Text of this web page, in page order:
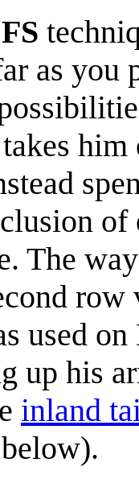
as you
of
The
row
used
up his
inland
below).